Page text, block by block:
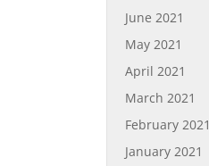
June 2021
May 2021
April 2021
March 2021
February 2021
January 2021